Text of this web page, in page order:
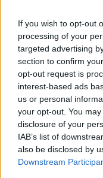
If you wish to opt-out
processing of your
targeted advertising
section to confirm
opt-out request is
interest-based ads
us or personal
your opt-out. You
disclosure of your
IAB’s list of
also be disclosed by
Downstream